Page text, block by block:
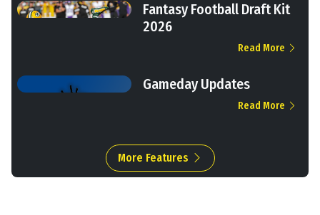
Fantasy Football Draft Kit
2026
Read More
Gameday Updates
Read More
More Features